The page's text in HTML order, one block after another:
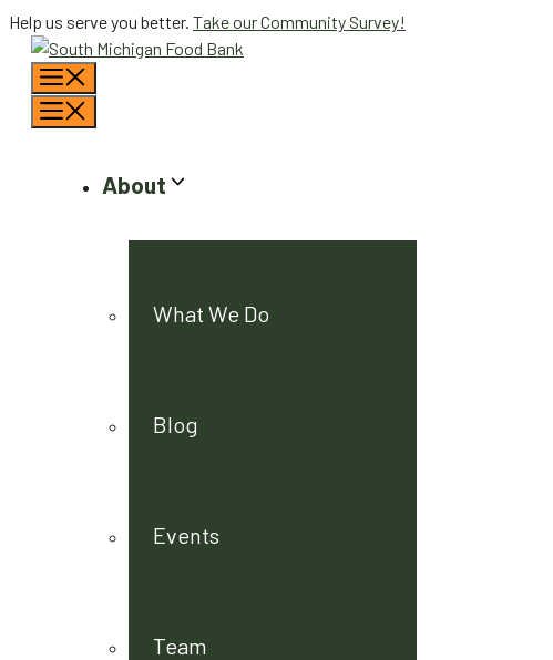
Skip
content
Help us serve you better. Take our Community Survey!
About
What We Do
Blog
Events
Team